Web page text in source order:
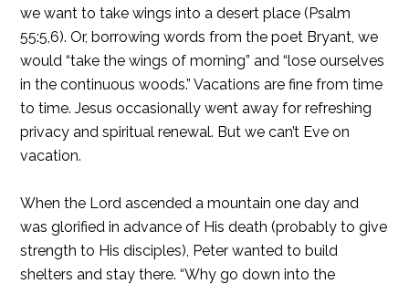
we want to take wings into a desert place (Psalm
55:5,6). Or, borrowing words from the poet Bryant, we
would “take the wings of morning” and “lose ourselves
in the continuous woods.” Vacations are fine from time
to time. Jesus occasionally went away for refreshing
privacy and spiritual renewal. But we can’t Eve on
vacation.
When the Lord ascended a mountain one day and
was glorified in advance of His death (probably to give
strength to His disciples), Peter wanted to build
shelters and stay there. “Why go down into the